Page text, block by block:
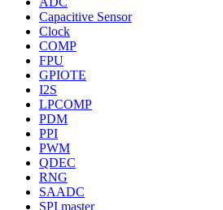
Capacitive Sensor
Clock
COMP
FPU
GPIOTE
I2S
LPCOMP
PDM
PPI
PWM
QDEC
RNG
SAADC
SPI master